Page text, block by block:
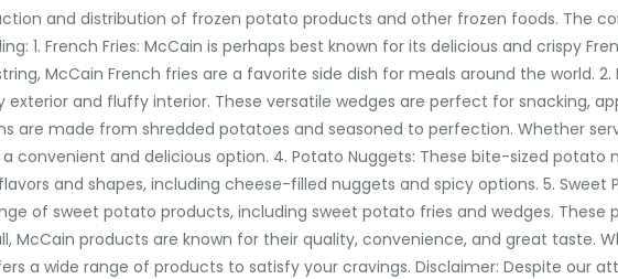
and distribution of frozen potato products and other frozen foods. The
1. French Fries: McCain is perhaps best known for its delicious and crispy
McCain French fries are a favorite side dish for meals around the world.
and fluffy interior. These versatile wedges are perfect for snacking,
are made from shredded potatoes and seasoned to perfection. Whether
convenient and delicious option. 4. Potato Nuggets: These bite-sized
and shapes, including cheese-filled nuggets and spicy options. 5. Sweet
of sweet potato products, including sweet potato fries and wedges. These
McCain products are known for their quality, convenience, and great taste.
a wide range of products to satisfy your cravings. Disclaimer: Despite our